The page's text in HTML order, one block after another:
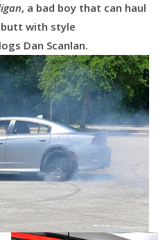
, a bad boy that can haul
butt with style
Dan Scanlan.